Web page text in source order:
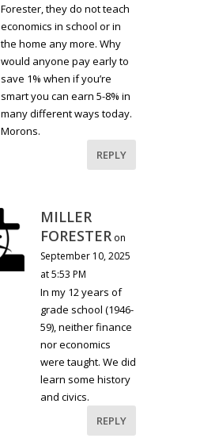
Forester, they do not teach
economics in school or in
the home any more. Why
would anyone pay early to
save 1% when if you’re
smart you can earn 5-8% in
many different ways today.
Morons.
REPLY
MILLER
FORESTER on
September 10, 2025
at 5:53 PM
In my 12 years of
grade school (1946-
59), neither finance
nor economics
were taught. We did
learn some history
and civics.
REPLY